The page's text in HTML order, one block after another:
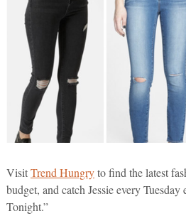
VisitTrend Hungryto find the latest
budget, and catch Jessie every
Tonight.”